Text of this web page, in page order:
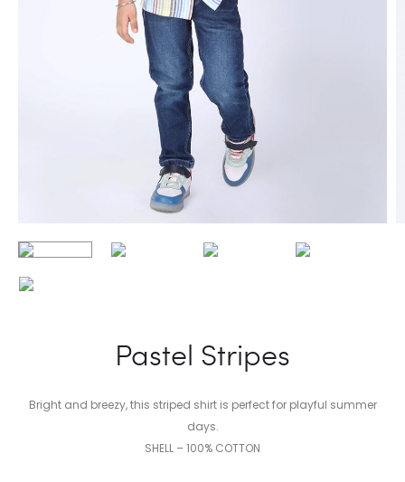
Pastel Stripes
Bright and breezy, this striped shirt is perfect for playful summer
days.
SHELL – 100% COTTON